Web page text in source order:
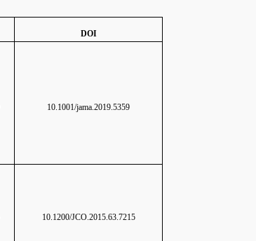
DOI
10.1001/jama.2019.5359
10.1200/JCO.2015.63.7215